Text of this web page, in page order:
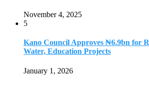
November 4, 2025
5
Kano Council Approves ₦6.9bn for
Water, Education Projects
January 1, 2026